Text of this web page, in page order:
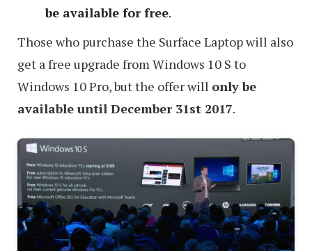
be available for free.
Those who purchase the Surface Laptop will also
get a free upgrade from Windows 10 S to
Windows 10 Pro, but the offer will only be
available until December 31st 2017.